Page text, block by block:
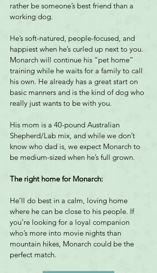
rather be someone’s best friend than a
working dog.
He’s soft-natured, people-focused, and
happiest when he’s curled up next to you.
Monarch will continue his “pet home”
training while he waits for a family to call
his own. He already has a great start on
basic manners and is the kind of dog who
really just wants to be with you.
His mom is a 40-pound Australian
Shepherd/Lab mix, and while we don’t
know who dad is, we expect Monarch to
be medium-sized when he’s full grown.
The right home for Monarch:
He’ll do best in a calm, loving home
where he can be close to his people. If
you’re looking for a loyal companion
who’s more into movie nights than
mountain hikes, Monarch could be the
perfect match.